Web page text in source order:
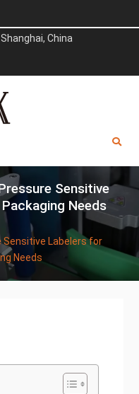
Shanghai, China
Sensitive
Needs
Sensitive Labelers for
Needs